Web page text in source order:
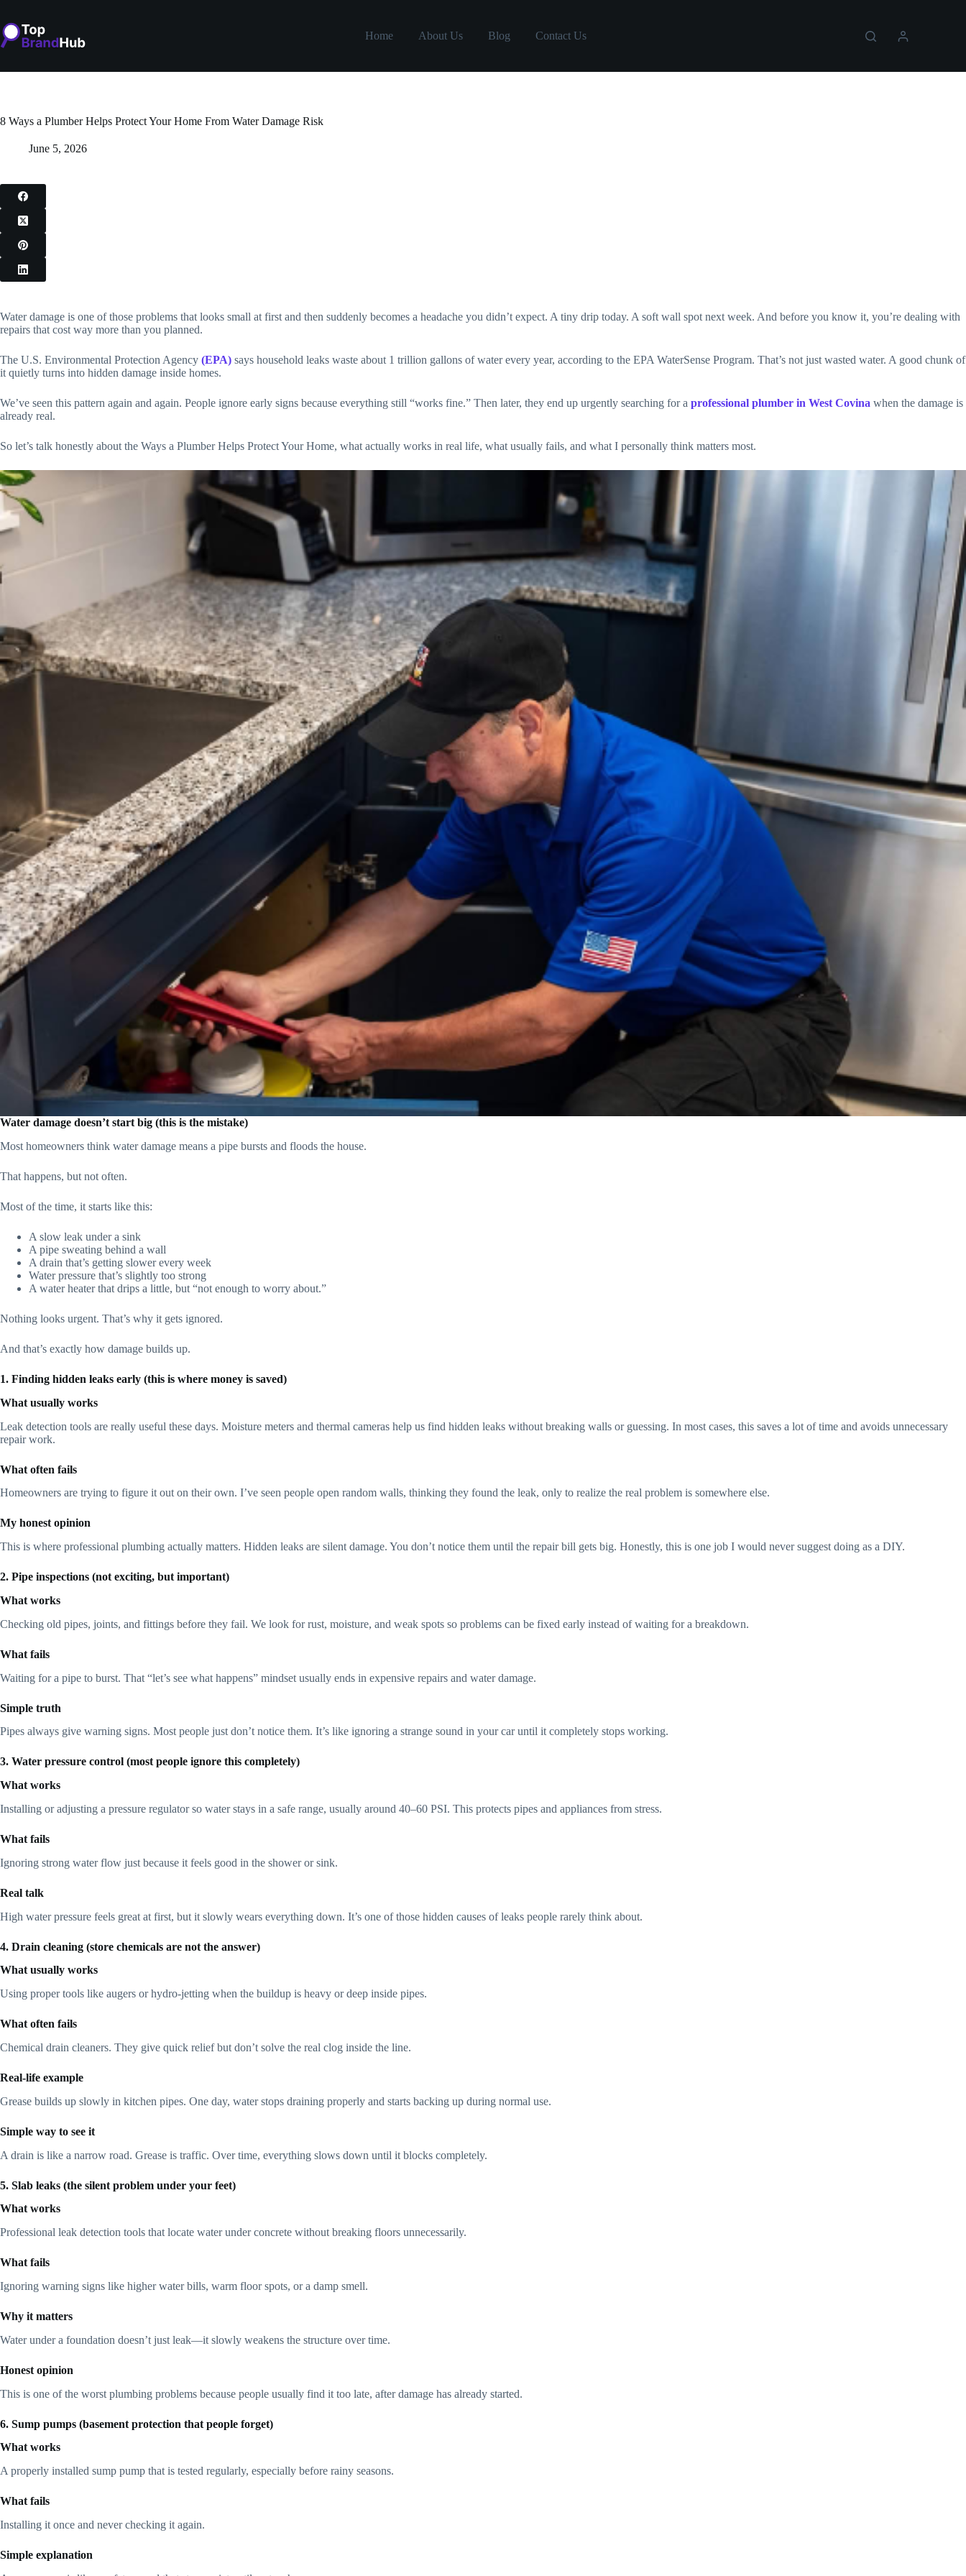
content
Home About Us Blog Contact Us
8 Ways a Plumber Helps Protect Your Home From Water Damage Risk
June 5, 2026
Water damage is one of those problems that looks small at first and then suddenly becomes a headache you didn’t expect. A tiny drip today. A soft wall spot next week. And before you know it, you’re dealing with
repairs that cost way more than you planned.
The U.S. Environmental Protection Agency (EPA) says household leaks waste about 1 trillion gallons of water every year, according to the EPA WaterSense Program. That’s not just wasted water. A good chunk of
it quietly turns into hidden damage inside homes.
We’ve seen this pattern again and again. People ignore early signs because everything still “works fine.” Then later, they end up urgently searching for a professional plumber in West Covina when the damage is
already real.
So let’s talk honestly about the Ways a Plumber Helps Protect Your Home, what actually works in real life, what usually fails, and what I personally think matters most.
Water damage doesn’t start big (this is the mistake)
Most homeowners think water damage means a pipe bursts and floods the house.
That happens, but not often.
Most of the time, it starts like this:
A slow leak under a sink
A pipe sweating behind a wall
A drain that’s getting slower every week
Water pressure that’s slightly too strong
A water heater that drips a little, but “not enough to worry about.”
Nothing looks urgent. That’s why it gets ignored.
And that’s exactly how damage builds up.
1. Finding hidden leaks early (this is where money is saved)
What usually works
Leak detection tools are really useful these days. Moisture meters and thermal cameras help us find hidden leaks without breaking walls or guessing. In most cases, this saves a lot of time and avoids unnecessary
repair work.
What often fails
Homeowners are trying to figure it out on their own. I’ve seen people open random walls, thinking they found the leak, only to realize the real problem is somewhere else.
My honest opinion
This is where professional plumbing actually matters. Hidden leaks are silent damage. You don’t notice them until the repair bill gets big. Honestly, this is one job I would never suggest doing as a DIY.
2. Pipe inspections (not exciting, but important)
What works
Checking old pipes, joints, and fittings before they fail. We look for rust, moisture, and weak spots so problems can be fixed early instead of waiting for a breakdown.
What fails
Waiting for a pipe to burst. That “let’s see what happens” mindset usually ends in expensive repairs and water damage.
Simple truth
Pipes always give warning signs. Most people just don’t notice them. It’s like ignoring a strange sound in your car until it completely stops working.
3. Water pressure control (most people ignore this completely)
What works
Installing or adjusting a pressure regulator so water stays in a safe range, usually around 40–60 PSI. This protects pipes and appliances from stress.
What fails
Ignoring strong water flow just because it feels good in the shower or sink.
Real talk
High water pressure feels great at first, but it slowly wears everything down. It’s one of those hidden causes of leaks people rarely think about.
4. Drain cleaning (store chemicals are not the answer)
What usually works
Using proper tools like augers or hydro-jetting when the buildup is heavy or deep inside pipes.
What often fails
Chemical drain cleaners. They give quick relief but don’t solve the real clog inside the line.
Real-life example
Grease builds up slowly in kitchen pipes. One day, water stops draining properly and starts backing up during normal use.
Simple way to see it
A drain is like a narrow road. Grease is traffic. Over time, everything slows down until it blocks completely.
5. Slab leaks (the silent problem under your feet)
What works
Professional leak detection tools that locate water under concrete without breaking floors unnecessarily.
What fails
Ignoring warning signs like higher water bills, warm floor spots, or a damp smell.
Why it matters
Water under a foundation doesn’t just leak—it slowly weakens the structure over time.
Honest opinion
This is one of the worst plumbing problems because people usually find it too late, after damage has already started.
6. Sump pumps (basement protection that people forget)
What works
A properly installed sump pump that is tested regularly, especially before rainy seasons.
What fails
Installing it once and never checking it again.
Simple explanation